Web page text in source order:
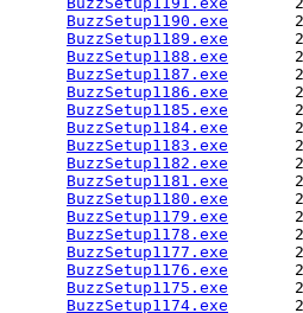
BuzzSetup1190.exe
BuzzSetup1189.exe
BuzzSetup1188.exe
BuzzSetup1187.exe
BuzzSetup1186.exe
BuzzSetup1185.exe
BuzzSetup1184.exe
BuzzSetup1183.exe
BuzzSetup1182.exe
BuzzSetup1181.exe
BuzzSetup1180.exe
BuzzSetup1179.exe
BuzzSetup1178.exe
BuzzSetup1177.exe
BuzzSetup1176.exe
BuzzSetup1175.exe
BuzzSetup1174.exe